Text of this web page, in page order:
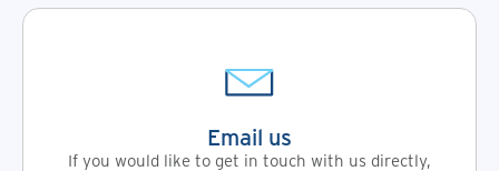
Email us
If you would like to get in touch with us directly,